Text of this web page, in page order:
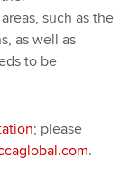
such as the
as well as
to be
; please
.